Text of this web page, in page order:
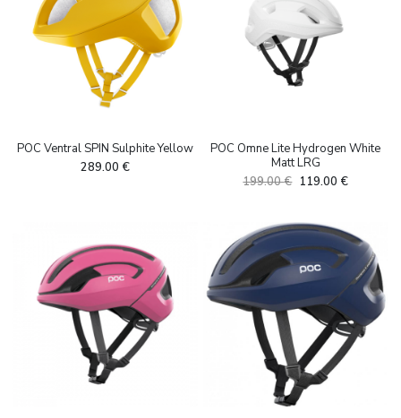
POC Ventral SPIN Sulphite Yellow
289.00 €
POC Omne Lite Hydrogen White
Matt LRG
199.00€ Algne
oli:
199.00 €.
119.00 €Current
119.00 €.